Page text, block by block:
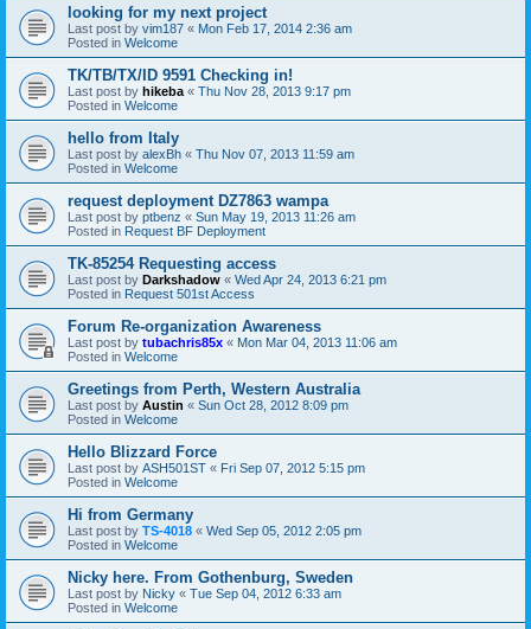
looking for my next project
Last post by vim187 « Mon Feb 17, 2014 2:36 am
Posted in Welcome
TK/TB/TX/ID 9591 Checking in!
Last post by hikeba « Thu Nov 28, 2013 9:17 pm
Posted in Welcome
hello from Italy
Last post by alexBh « Thu Nov 07, 2013 11:59 am
Posted in Welcome
request deployment DZ7863 wampa
Last post by ptbenz « Sun May 19, 2013 11:26 am
Posted in Request BF Deployment
TK-85254 Requesting access
Last post by Darkshadow « Wed Apr 24, 2013 6:21 pm
Posted in Request 501st Access
Forum Re-organization Awareness
Last post by tubachris85x « Mon Mar 04, 2013 11:06 am
Posted in Welcome
Greetings from Perth, Western Australia
Last post by Austin « Sun Oct 28, 2012 8:09 pm
Posted in Welcome
Hello Blizzard Force
Last post by ASH501ST « Fri Sep 07, 2012 5:15 pm
Posted in Welcome
Hi from Germany
Last post by TS-4018 « Wed Sep 05, 2012 2:05 pm
Posted in Welcome
Nicky here. From Gothenburg, Sweden
Last post by Nicky « Tue Sep 04, 2012 6:33 am
Posted in Welcome